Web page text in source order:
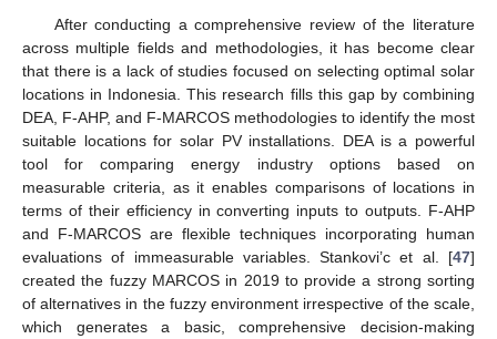
After conducting a comprehensive review of the literature
across multiple fields and methodologies, it has become clear
that there is a lack of studies focused on selecting optimal solar
locations in Indonesia. This research fills this gap by combining
DEA, F-AHP, and F-MARCOS methodologies to identify the most
suitable locations for solar PV installations. DEA is a powerful
tool for comparing energy industry options based on
measurable criteria, as it enables comparisons of locations in
terms of their efficiency in converting inputs to outputs. F-AHP
and F-MARCOS are flexible techniques incorporating human
evaluations of immeasurable variables. Stankovi’c et al. [47]
created the fuzzy MARCOS in 2019 to provide a strong sorting
of alternatives in the fuzzy environment irrespective of the scale,
which generates a basic, comprehensive decision-making